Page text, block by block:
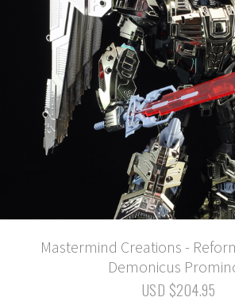
Mastermind Creations -
Demonicus
USD $204.95